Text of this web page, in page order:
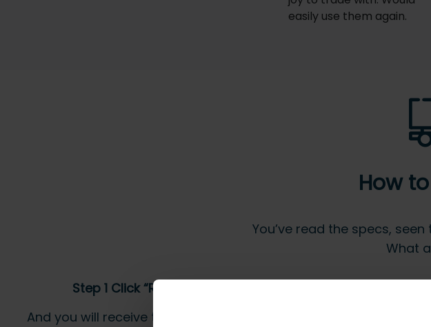
easily use them again.
How
You’ve read the specs,
What
Step 1 Click “Request a Quote”
And you will receive the Price shortly after by